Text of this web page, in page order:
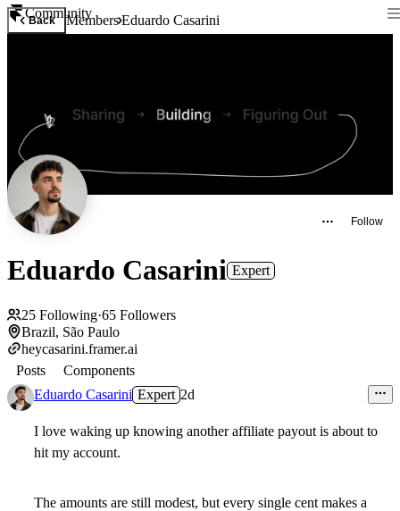
Community
Back MembersEduardo Casarini
Follow
Eduardo Casarini Expert
25 Following·65 Followers
Brazil, São Paulo
heycasarini.framer.ai
Posts
Components
Eduardo Casarini Expert 2d
I love waking up knowing another affiliate payout is about to
hit my account.
The amounts are still modest, but every single cent makes a